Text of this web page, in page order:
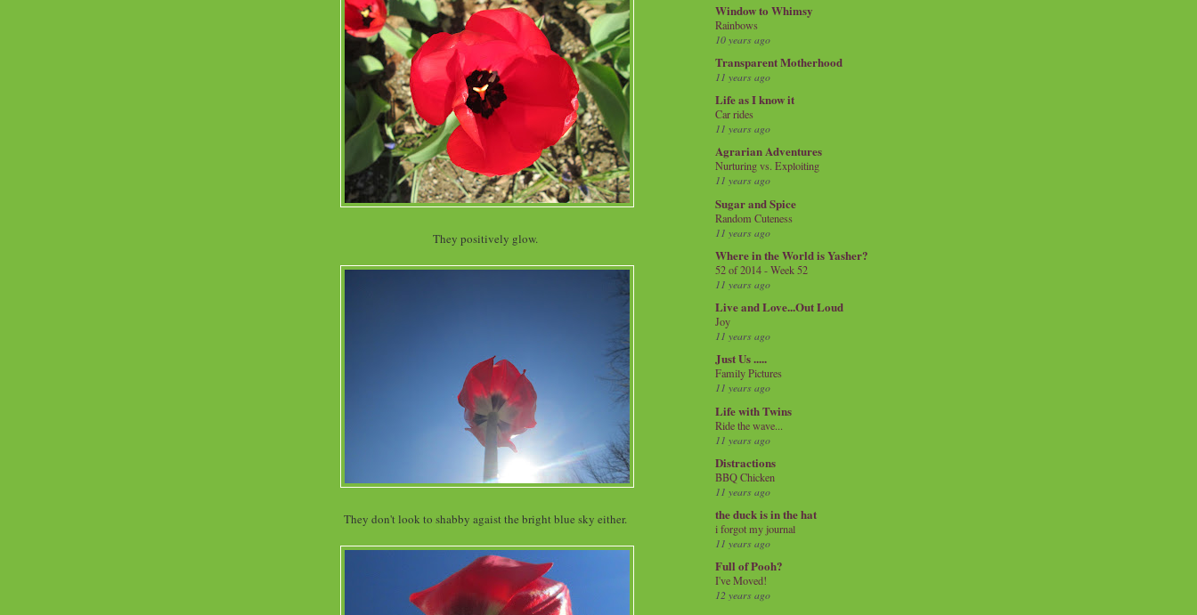
They positively glow.
They don't look to shabby agaist the bright blue sky either.
Window to Whimsy
Rainbows
10 years ago
Transparent Motherhood
11 years ago
Life as I know it
Car rides
11 years ago
Agrarian Adventures
Nurturing vs. Exploiting
11 years ago
Sugar and Spice
Random Cuteness
11 years ago
Where in the World is Yasher?
52 of 2014 - Week 52
11 years ago
Live and Love...Out Loud
Joy
11 years ago
Just Us .....
Family Pictures
11 years ago
Life with Twins
Ride the wave...
11 years ago
Distractions
BBQ Chicken
11 years ago
the duck is in the hat
i forgot my journal
11 years ago
Full of Pooh?
I've Moved!
12 years ago